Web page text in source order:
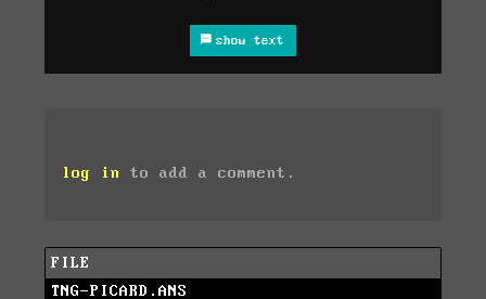
show text
log in to add a comment.
FILE
TNG-PICARD.ANS